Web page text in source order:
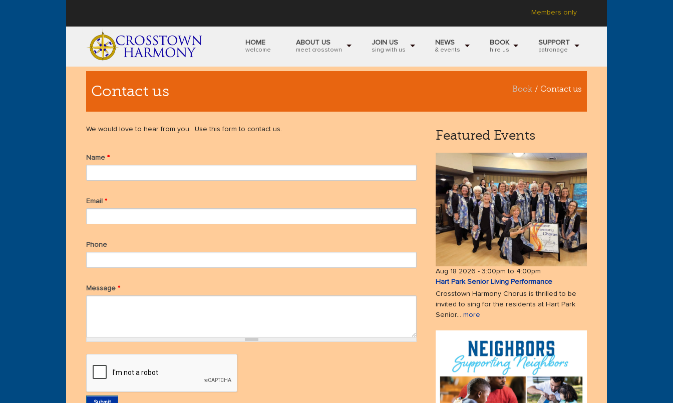
Members only
HOME
welcome
ABOUT US
meet crosstown
JOIN US
sing with us
NEWS
& events
BOOK
hire us
SUPPORT
patronage
Contact us Book / Contact us
We would love to hear from you. Use this form to contact us.
Name *
Email *
Phone
Message *
Featured Events
Aug 18 2026 -3:00pm to 4:00pm
Hart Park Senior Living Performance
Crosstown Harmony Chorus is thrilled to be
invited to sing for the residents at Hart Park
Senior...more